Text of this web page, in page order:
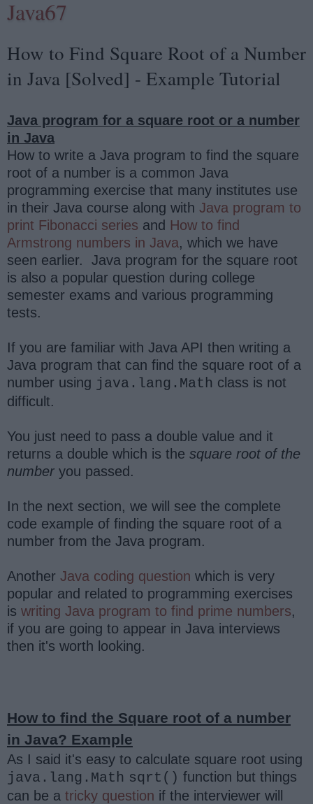
Java67
How to Find Square Root of a Number
in Java [Solved] - Example Tutorial
Java program for a square root or a number
in Java
How to write a Java program to find the square
root of a number is a common Java
programming exercise that many institutes use
in their Java course along with Java program to
print Fibonacci series and How to find
Armstrong numbers in Java, which we have
seen earlier.
Java program for the square root
is also a popular question during college
semester exams and various programming
tests.
If you are familiar with Java API then writing a
Java program that can find the square root of a
number using java.lang.Math class is not
difficult.
You just need to pass a double value and it
returns a double which is the square root of the
number you passed.
In the next section, we will see the complete
code example of finding the square root of a
number from the Java program.
Another Java coding question which is very
popular and related to programming exercises
is writing Java program to find prime numbers,
if you are going to appear in Java interviews
then it's worth looking.
How to find the Square root of a number
in Java? Example
As I said it's easy to calculate square root using
java.lang.Math sqrt() function but things
can be a tricky question if the interviewer will